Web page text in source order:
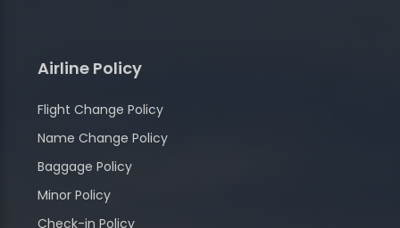
Airline Policy
Flight Change Policy
Name Change Policy
Baggage Policy
Minor Policy
Check-in Policy